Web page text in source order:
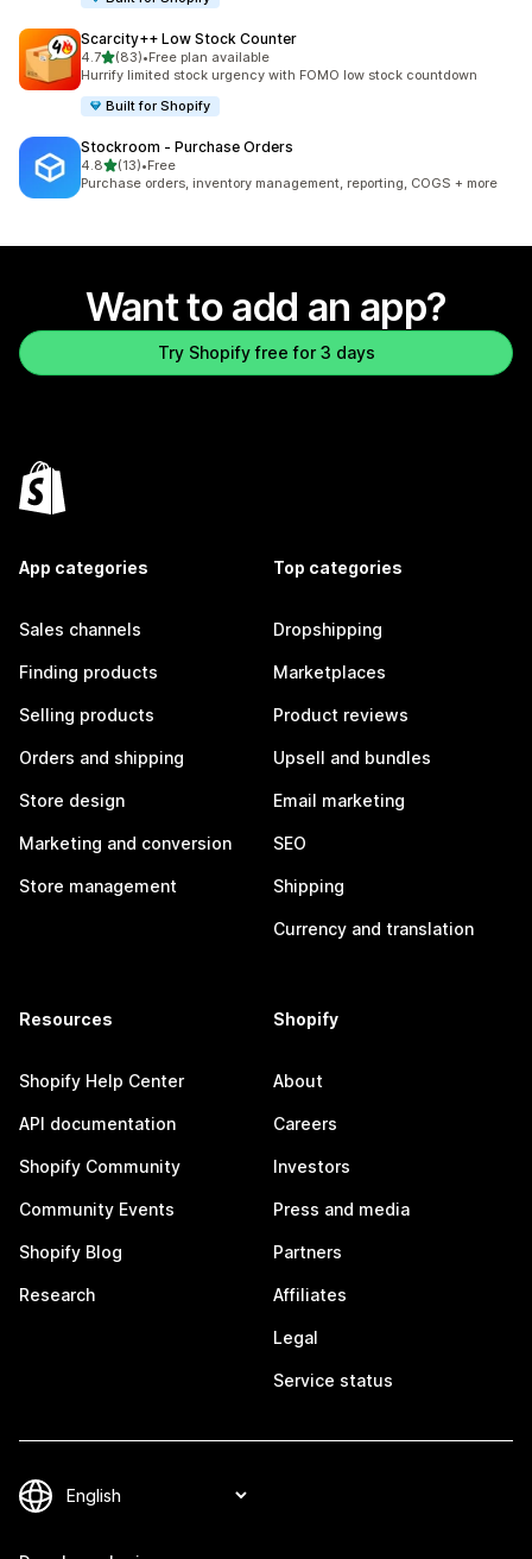
Scarcity++ Low Stock Counter
4.7out of 5 stars
(83)
83 total reviews
•Free plan available
Hurrify limited stock urgency with FOMO low stock countdown
Built for Shopify
Stockroom ‑ Purchase Orders
4.8out of 5 stars
(13)
13 total reviews
•Free
Purchase orders, inventory management, reporting, COGS + more
Want to add an app?
Try Shopify free for 3 days
App categories
Sales channels
Finding products
Selling products
Orders and shipping
Store design
Marketing and conversion
Store management
Top categories
Dropshipping
Marketplaces
Product reviews
Upsell and bundles
Email marketing
SEO
Shipping
Currency and translation
Resources
Shopify Help Center
API documentation
Shopify Community
Community Events
Shopify Blog
Research
Shopify
About
Careers
Investors
Press and media
Partners
Affiliates
Legal
Service status